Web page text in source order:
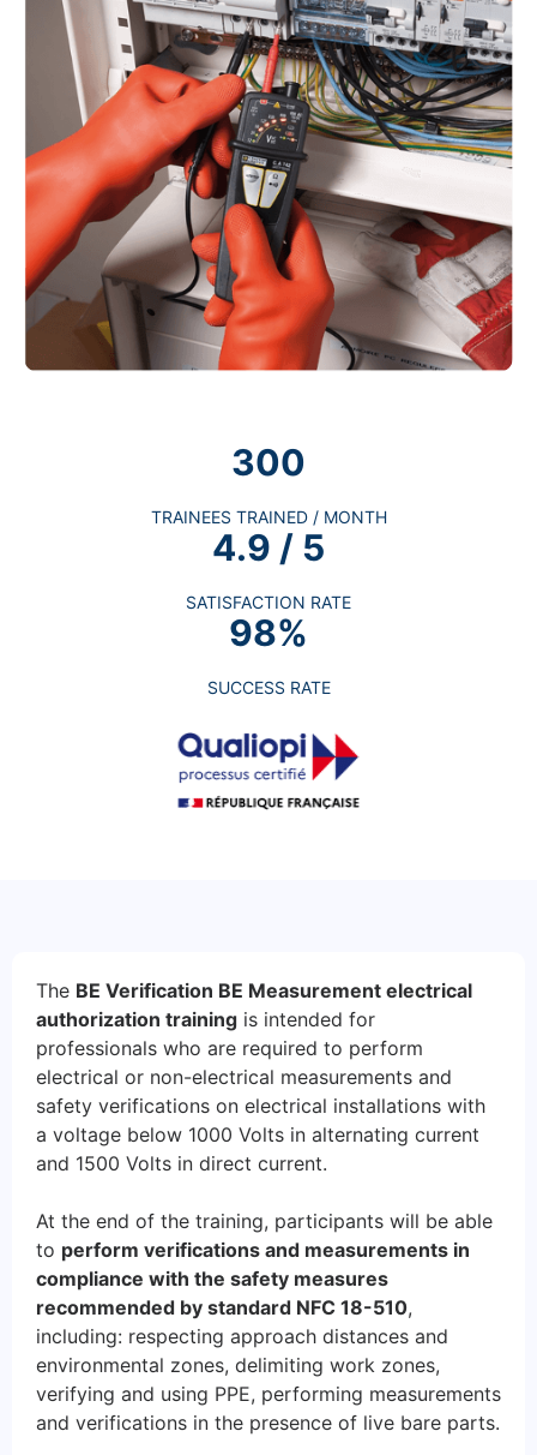
300
TRAINEES TRAINED / MONTH
4.9 / 5
SATISFACTION RATE
98%
SUCCESS RATE
The BE Verification BE Measurement electrical
authorization training is intended for
professionals who are required to perform
electrical or non-electrical measurements and
safety verifications on electrical installations with
a voltage below 1000 Volts in alternating current
and 1500 Volts in direct current.
At the end of the training, participants will be able
to perform verifications and measurements in
compliance with the safety measures
recommended by standard NFC 18-510,
including: respecting approach distances and
environmental zones, delimiting work zones,
verifying and using PPE, performing measurements
and verifications in the presence of live bare parts.